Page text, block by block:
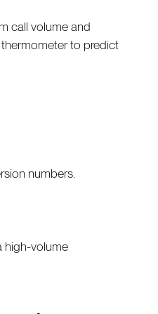
call volume and
thermometer to predict
numbers.
high-volume